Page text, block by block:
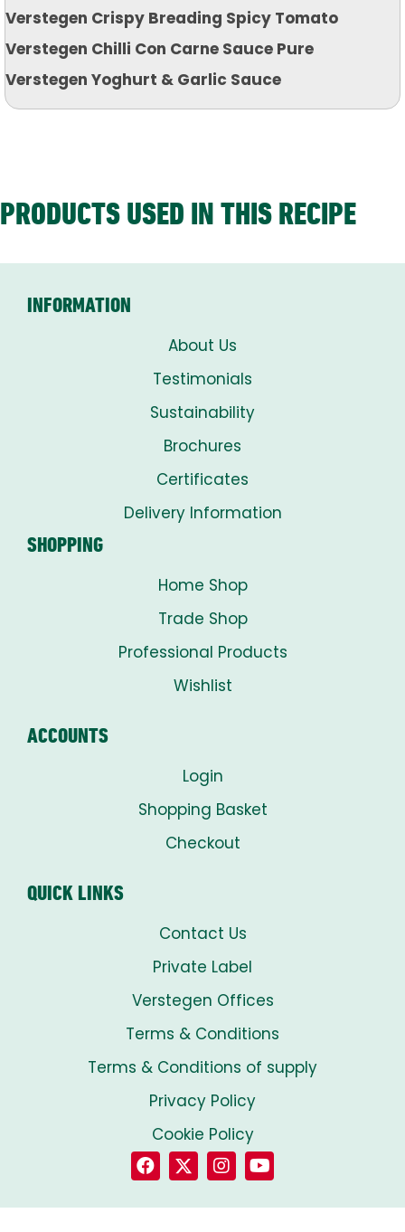
Verstegen Crispy Breading Spicy Tomato
Verstegen Chilli Con Carne Sauce Pure
Verstegen Yoghurt & Garlic Sauce
PRODUCTS USED IN THIS RECIPE
INFORMATION
About Us
Testimonials
Sustainability
Brochures
Certificates
Delivery Information
SHOPPING
Home Shop
Trade Shop
Professional Products
Wishlist
ACCOUNTS
Login
Shopping Basket
Checkout
QUICK LINKS
Contact Us
Private Label
Verstegen Offices
Terms & Conditions
Terms & Conditions of supply
Privacy Policy
Cookie Policy